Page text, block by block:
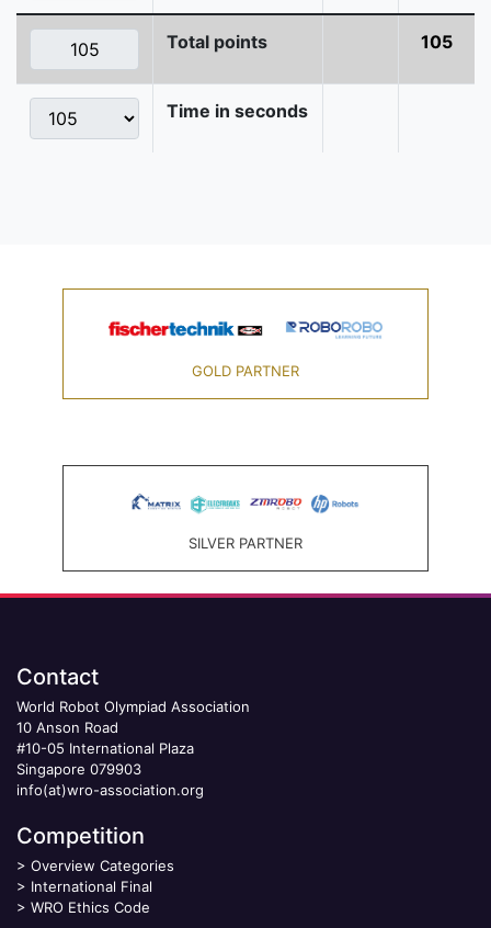
Total points 105
Time in seconds
GOLD PARTNER
SILVER PARTNER
Contact
World Robot Olympiad Association
10 Anson Road
#10-05 International Plaza
Singapore 079903
info(at)wro-association.org
Competition
> Overview Categories
> International Final
> WRO Ethics Code